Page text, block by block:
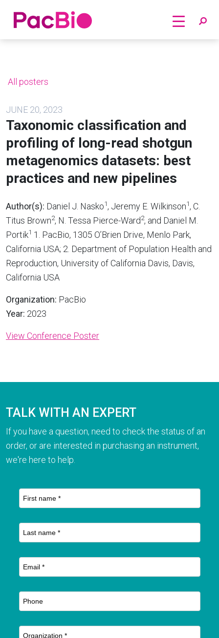
Home
All posters
JUNE 20, 2023
Taxonomic classification and
profiling of long-read shotgun
metagenomics datasets: best
practices and new pipelines
Author(s): Daniel J. Nasko1, Jeremy E. Wilkinson1, C.
Titus Brown2, N. Tessa Pierce-Ward2, and Daniel M.
Portik1 1. PacBio, 1305 O’Brien Drive, Menlo Park,
California USA; 2. Department of Population Health and
Reproduction, University of California Davis, Davis,
California USA
Organization: PacBio
Year: 2023
View Conference Poster
TALK WITH AN EXPERT
If you have a question, need to check the status of an
order, or are interested in purchasing an instrument,
we're here to help.